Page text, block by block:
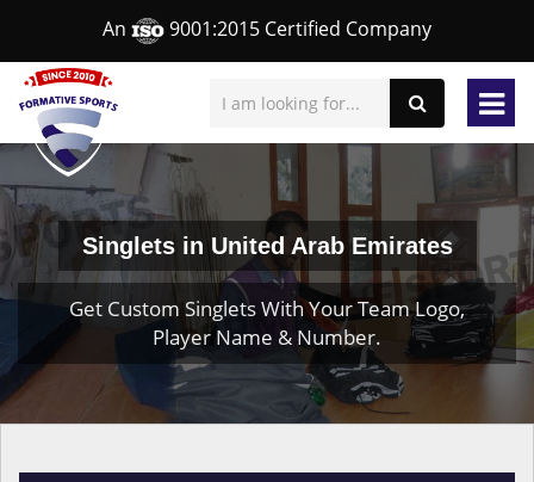
An 9001:2015 Certified Company
Singlets in United Arab Emirates
Get Custom Singlets With Your Team Logo,
Player Name & Number.